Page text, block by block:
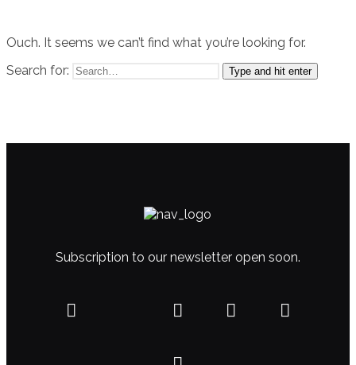
Ouch. It seems we can’t find what you’re looking for.
Search for:
Type and hit enter
Subscription to our newsletter open soon.